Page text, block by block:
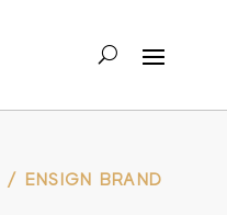
/ ENSIGN BRAND